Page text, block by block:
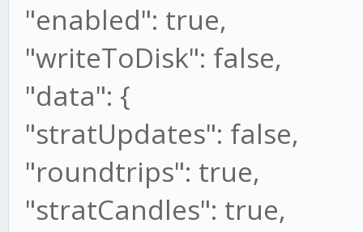
"enabled": true,
"writeToDisk": false,
"data": {
"stratUpdates": false,
"roundtrips": true,
"stratCandles": true,